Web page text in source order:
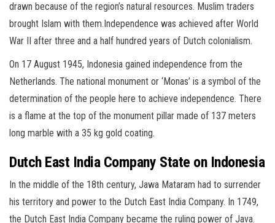
drawn because of the region’s natural resources. Muslim traders
brought Islam with them.Independence was achieved after World
War II after three and a half hundred years of Dutch colonialism.
On 17 August 1945, Indonesia gained independence from the
Netherlands. The national monument or ‘Monas’ is a symbol of the
determination of the people here to achieve independence. There
is a flame at the top of the monument pillar made of 137 meters
long marble with a 35 kg gold coating.
Dutch East India Company State on Indonesia
In the middle of the 18th century, Jawa Mataram had to surrender
his territory and power to the Dutch East India Company. In 1749,
the Dutch East India Company became the ruling power of Java.